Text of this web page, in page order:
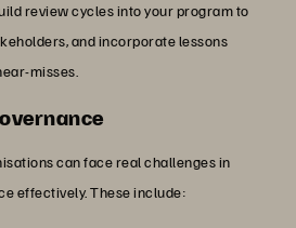
review cycles into your program to
and incorporate lessons
misses.
can face real challenges in
effectively. These include: